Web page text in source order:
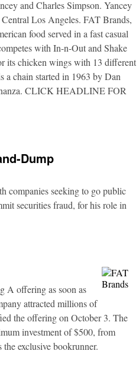
and Charles Simpson. Yancey
Los Angeles. FAT Brands,
food served in a fast casual
with In-n-Out and Shake
its chicken wings with 13 different
a chain started in 1963 by Dan
CLICK HEADLINE FOR
Dump
companies seeking to go public
securities fraud, for his role in
A offering as soon as
attracted millions of
the offering on October 3. The
investment of $500, from
exclusive bookrunner.